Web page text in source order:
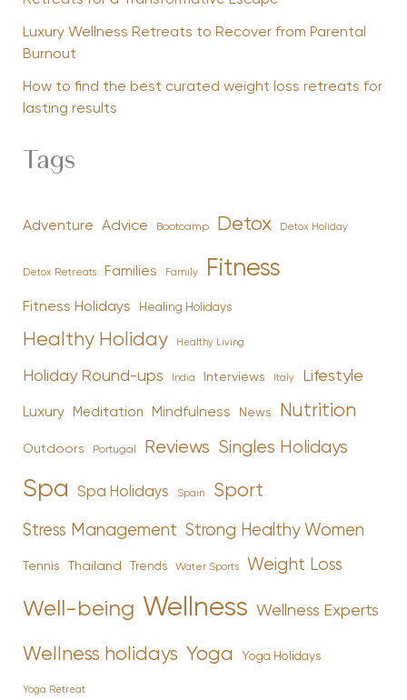
Luxury Wellness Retreats to Recover from Parental
Burnout
How to find the best curated weight loss retreats for
lasting results
Tags
Adventure Advice Bootcamp Detox Detox Holiday
Detox Retreats Families Family Fitness
Fitness Holidays Healing Holidays
Healthy Holiday Healthy Living
Holiday Round-ups India Interviews Italy Lifestyle
Luxury Meditation Mindfulness News Nutrition
Outdoors Portugal Reviews Singles Holidays
Spa Spa Holidays Spain Sport
Stress Management Strong Healthy Women
Tennis Thailand Trends Water Sports Weight Loss
Well-being Wellness Wellness Experts
Wellness holidays Yoga Yoga Holidays
Yoga Retreat